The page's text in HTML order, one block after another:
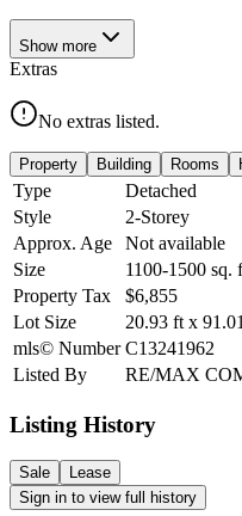
Show more
Extras
No extras listed.
Property Building Rooms
Type
Detached
Style
2-Storey
Approx. Age
Not available
Size
1100-1500 sq.
Property Tax
$6,855
Lot Size
20.93 ft x 91.01
mls© Number C13241962
Listed By
RE/MAX
Listing History
Sale
Lease
Sign in to view full history